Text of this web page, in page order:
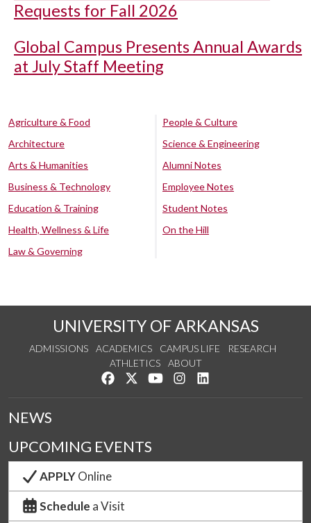
Requests for Fall 2026
Global Campus Presents Annual Awards
at July Staff Meeting
Agriculture & Food
Architecture
Arts & Humanities
Business & Technology
Education & Training
Health, Wellness & Life
Law & Governing
People & Culture
Science & Engineering
Alumni Notes
Employee Notes
Student Notes
On the Hill
UNIVERSITY OF ARKANSAS
ADMISSIONS ACADEMICS CAMPUS LIFE
RESEARCH
ATHLETICS
ABOUT
Like us on Facebook
Follow us on Twitter
Watch us on YouTube
See us on Instagram
NEWS
UPCOMING EVENTS
APPLYOnline
Schedule a Visit